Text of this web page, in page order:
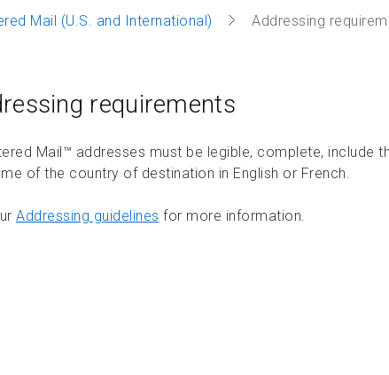
Mail (U.S. and International) Addressing
requirements
Mail™ addresses must be legible, complete,
of the country of destination in English or French.
Addressing guidelines for more information.